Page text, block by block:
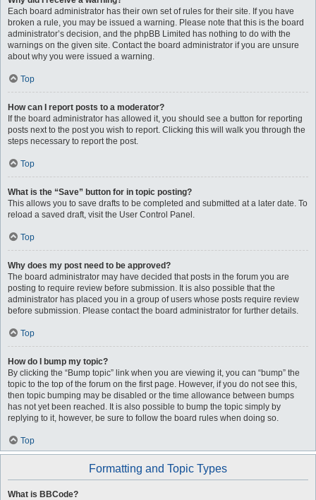
Each board administrator has their own set of rules for their site. If you have
broken a rule, you may be issued a warning. Please note that this is the board
administrator’s decision, and the phpBB Limited has nothing to do with the
warnings on the given site. Contact the board administrator if you are unsure
about why you were issued a warning.
Top
How can I report posts to a moderator?
If the board administrator has allowed it, you should see a button for reporting
posts next to the post you wish to report. Clicking this will walk you through the
steps necessary to report the post.
Top
What is the “Save” button for in topic posting?
This allows you to save drafts to be completed and submitted at a later date. To
reload a saved draft, visit the User Control Panel.
Top
Why does my post need to be approved?
The board administrator may have decided that posts in the forum you are
posting to require review before submission. It is also possible that the
administrator has placed you in a group of users whose posts require review
before submission. Please contact the board administrator for further details.
Top
How do I bump my topic?
By clicking the “Bump topic” link when you are viewing it, you can “bump” the
topic to the top of the forum on the first page. However, if you do not see this,
then topic bumping may be disabled or the time allowance between bumps
has not yet been reached. It is also possible to bump the topic simply by
replying to it, however, be sure to follow the board rules when doing so.
Top
Formatting and Topic Types
What is BBCode?